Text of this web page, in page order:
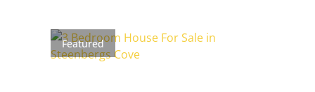
Featured